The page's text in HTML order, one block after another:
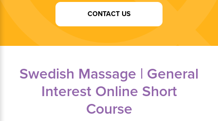
CONTACT US
Swedish Massage | General
Interest Online Short
Course